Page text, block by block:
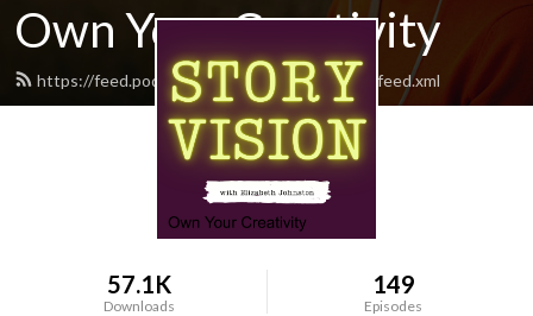
Own Your Creativity
https://feed.podbean.com/ownyourcreativity/feed.xml
57.1K
Downloads
149
Episodes